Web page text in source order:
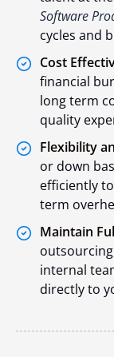
Software
cycles and
Cost
financial
long term
quality
Flexibility
or down
efficiently
term
Maintain
internal
directly to